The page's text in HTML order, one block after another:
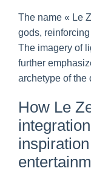
The name « Le
gods,
The imagery of
further
archetype of the
How Le